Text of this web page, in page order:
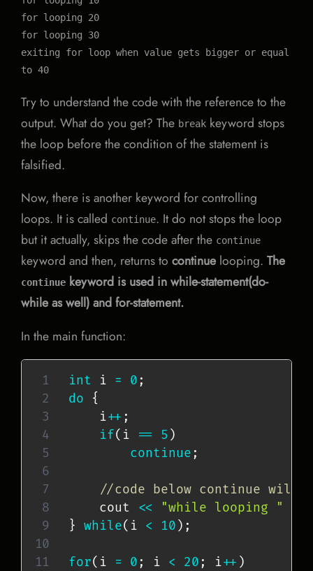
for looping 20
for looping 30
exiting for loop when value gets bigger or equal
to 40
Try to understand the code with the reference to the
output. What do you get? The break keyword stops
the loop before the condition of the statement is
falsified.
Now, there is another keyword for controlling
loops. It is called continue. It do not stops the loop
but it actually, skips the code after the continue
keyword and then, returns to continue looping. The
continue keyword is used in while-statement(do-
while as well) and for-statement.
In the main function:
int i = 0 ;
do
{
    i
++ ;
if( i == 5 )
continue ;
//code below continue will
    cout
<< "while looping "
}
while( i < 10 ) ;
for( i = 0 ; i < 20 ; i++ )